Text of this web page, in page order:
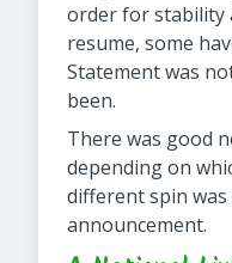
order for stability
resume, some
Statement was
been.
There was good
depending on
different spin
announcement.